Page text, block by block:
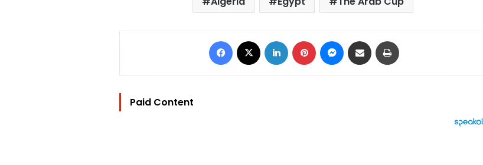
Facebook LinkedIn Pinterest Messenger
Share via Email
Paid Content